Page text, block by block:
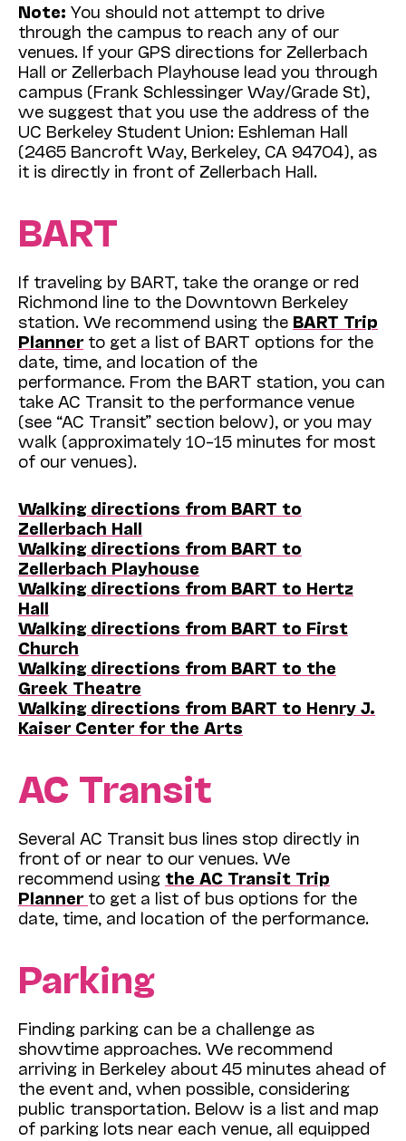
Note: You should not attempt to drive
through the campus to reach any of our
venues. If your GPS directions for Zellerbach
Hall or Zellerbach Playhouse lead you through
campus (Frank Schlessinger Way/Grade St),
we suggest that you use the address of the
UC Berkeley Student Union: Eshleman Hall
(2465 Bancroft Way, Berkeley, CA 94704), as
it is directly in front of Zellerbach Hall.
BART
If traveling by BART, take the orange or red
Richmond line to the Downtown Berkeley
station. We recommend using the BART Trip
Plannerto get a list of BART options for the
date, time, and location of the
performance. From the BART station, you can
take AC Transit to the performance venue
(see “AC Transit” section below), or you may
walk (approximately 10–15 minutes for most
of our venues).
Walking directions from BART to
Zellerbach Hall
Walking directions from BART to
Zellerbach Playhouse
Walking directions from BART to Hertz
Hall
Walking directions from BART to First
Church
Walking directions from BART to the
Greek Theatre
Walking directions from BART to Henry J.
Kaiser Center for the Arts
AC Transit
Several AC Transit bus lines stop directly in
front of or near to our venues. We
recommend using the AC Transit Trip
Planner to get a list of bus options for the
date, time, and location of the performance.
Parking
Finding parking can be a challenge as
showtime approaches. We recommend
arriving in Berkeley about 45 minutes ahead of
the event and, when possible, considering
public transportation. Below is a list and map
of parking lots near each venue, all equipped